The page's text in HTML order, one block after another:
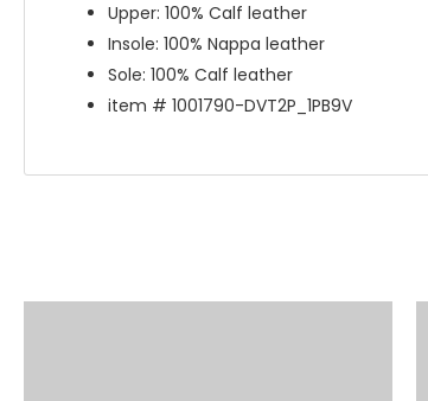
Upper: 100% Calf leather
Insole: 100% Nappa leather
Sole: 100% Calf leather
item # 1001790-DVT2P_1PB9V